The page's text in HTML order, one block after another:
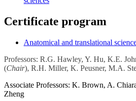
Certificate program
Anatomical and translational
Professors: R.G. Hawley, Y. Hu, K.E.
(Chair), R.H. Miller, K. Peusner, M.A.
Associate Professors: K. Brown, A.
Zheng